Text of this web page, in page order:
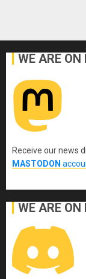
WE ARE ON
Receive our news
MASTODON
WE ARE ON